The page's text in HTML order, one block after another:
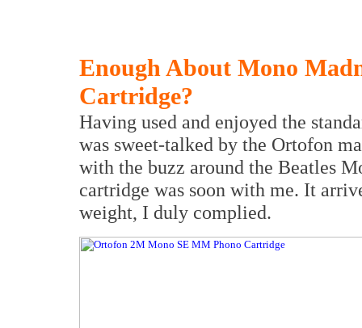
Enough About Mono
Cartridge?
Having used and enjoyed the
was sweet-talked by the Ortofon
with the buzz around the Beatles
cartridge was soon with me. It
weight, I duly complied.